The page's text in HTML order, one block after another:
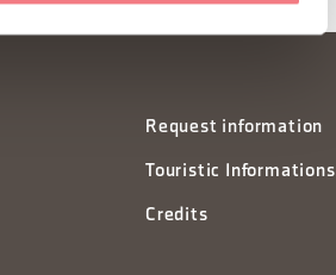
Request information
Touristic Informations
Credits